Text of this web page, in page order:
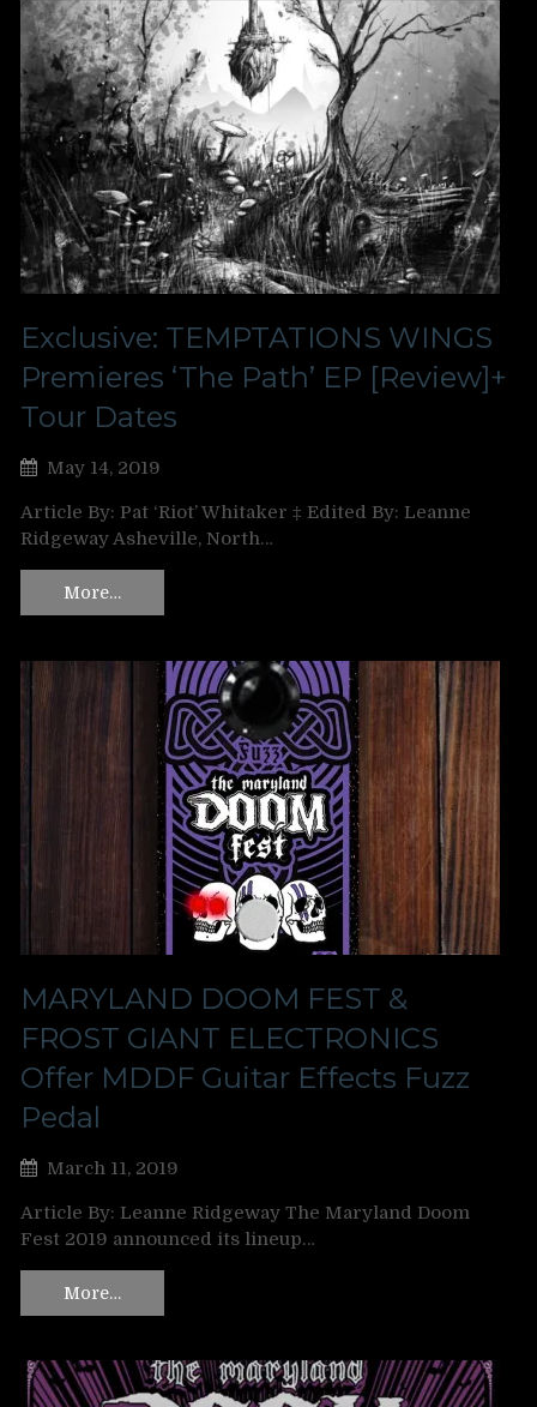
Exclusive: TEMPTATIONS WINGS
Premieres ‘The Path’ EP [Review]+
Tour Dates
May 14, 2019
Article By: Pat ‘Riot’ Whitaker ‡ Edited By: Leanne
Ridgeway Asheville, North…
More…
MARYLAND DOOM FEST &
FROST GIANT ELECTRONICS
Offer MDDF Guitar Effects Fuzz
Pedal
March 11, 2019
Article By: Leanne Ridgeway The Maryland Doom
Fest 2019 announced its lineup…
More…